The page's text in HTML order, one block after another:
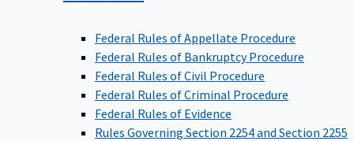
Federal Rules of Appellate Procedure
Federal Rules of Bankruptcy Procedure
Federal Rules of Civil Procedure
Federal Rules of Criminal Procedure
Federal Rules of Evidence
Rules Governing Section 2254 and Section 2255